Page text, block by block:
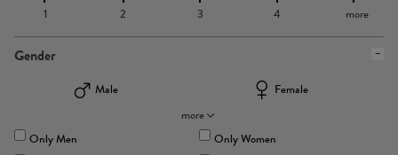
1 2 3 4 more
Gender
Male
Female
more
Only Men
Only Women